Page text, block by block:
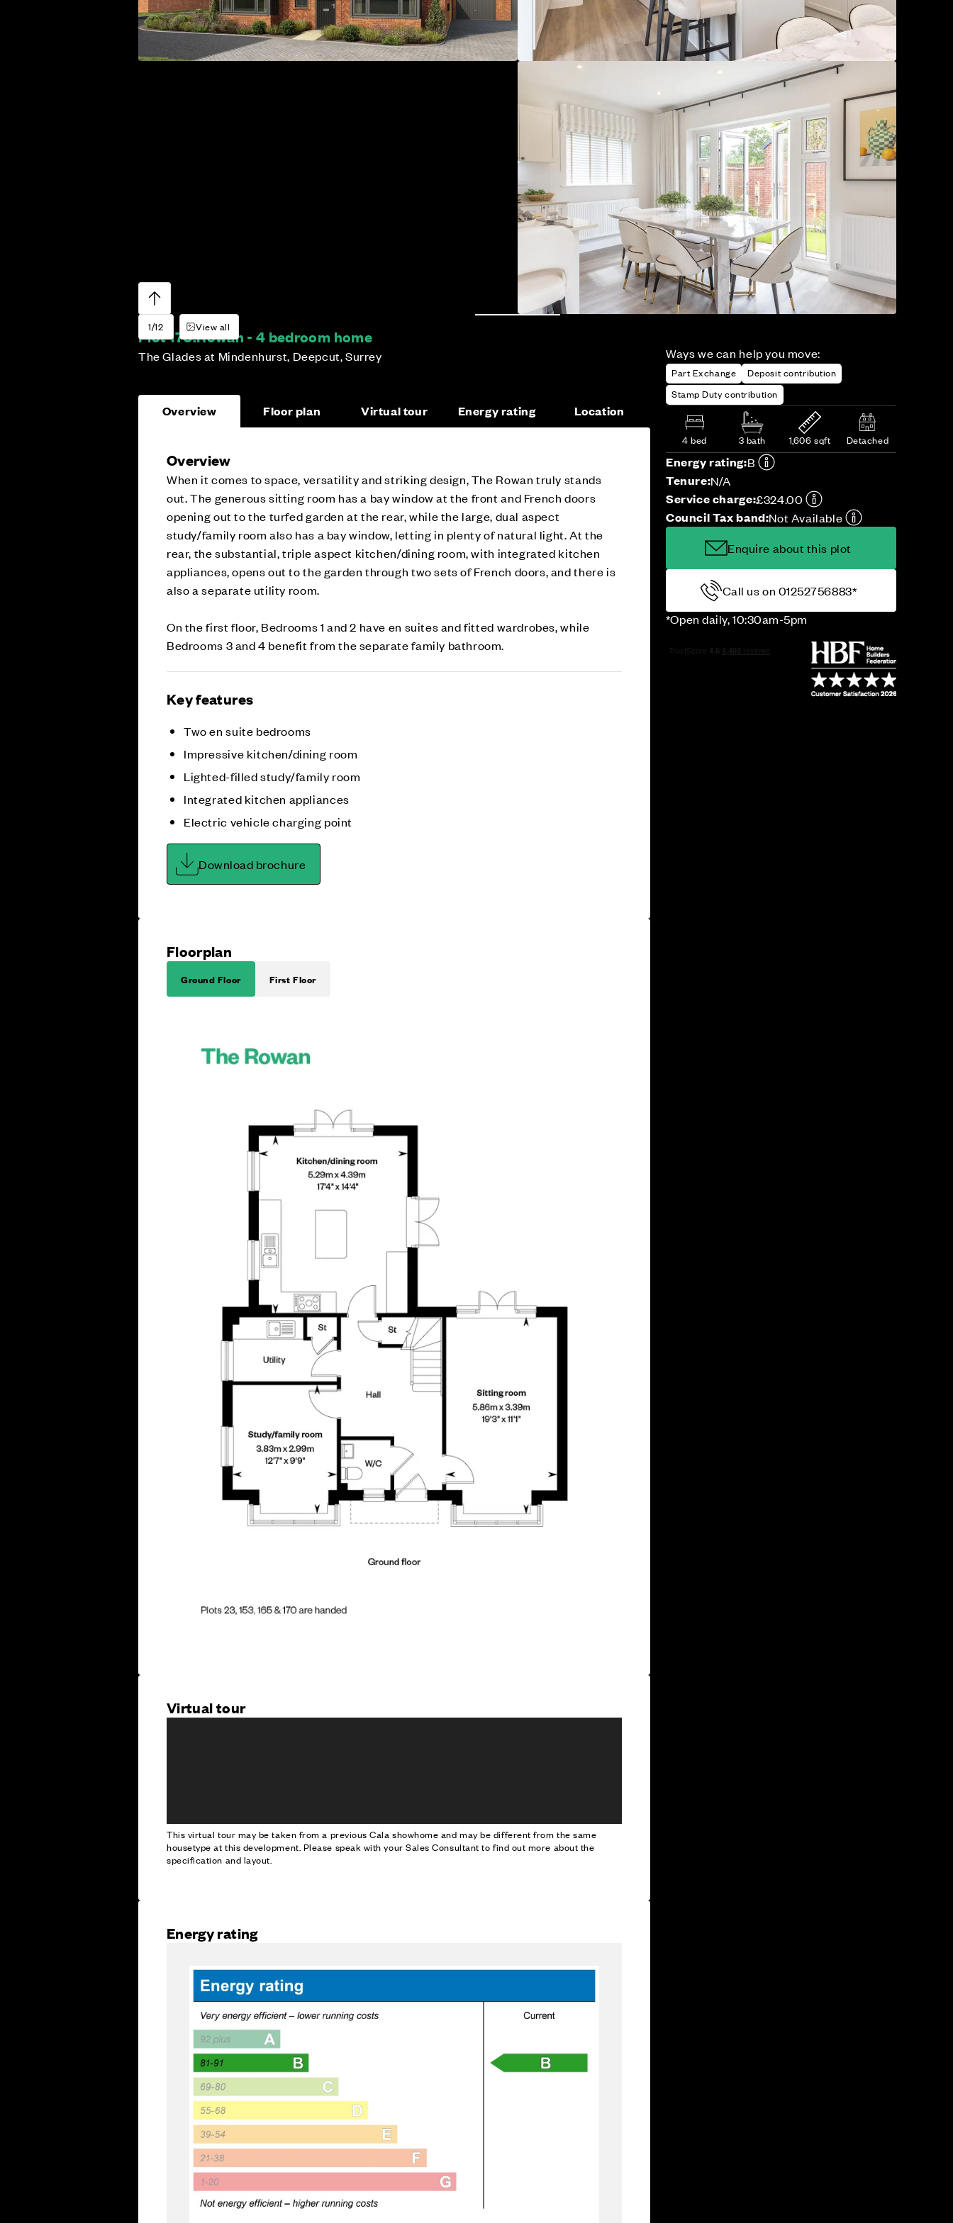
1/12 View all
Plot 170:Rowan - 4 bedroom home
The Glades at Mindenhurst, Deepcut, Surrey Ways we can help you move:
Part Exchange
Deposit contribution
Stamp Duty contribution
4 bed 3 bath 1,606 sqft Detached
Energy rating:B
Tenure:N/A
Service charge:£324.00
Council Tax band:Not Available
Enquire about this plot
Call us on 01252756883*
*Open daily, 10:30am-5pm
Overview Floor plan Virtual tour Energy rating Location
Overview
When it comes to space, versatility and striking design, The Rowan truly stands
out. The generous sitting room has a bay window at the front and French doors
opening out to the turfed garden at the rear, while the large, dual aspect
study/family room also has a bay window, letting in plenty of natural light. At the
rear, the substantial, triple aspect kitchen/dining room, with integrated kitchen
appliances, opens out to the garden through two sets of French doors, and there is
also a separate utility room.
On the first floor, Bedrooms 1 and 2 have en suites and fitted wardrobes, while
Bedrooms 3 and 4 benefit from the separate family bathroom.
Key features
Two en suite bedrooms
Impressive kitchen/dining room
Lighted-filled study/family room
Integrated kitchen appliances
Electric vehicle charging point
Download brochure
Floorplan
Ground Floor First Floor
Virtual tour
This virtual tour may be taken from a previous Cala showhome and may be different from the same
housetype at this development. Please speak with your Sales Consultant to find out more about the
specification and layout.
Energy rating